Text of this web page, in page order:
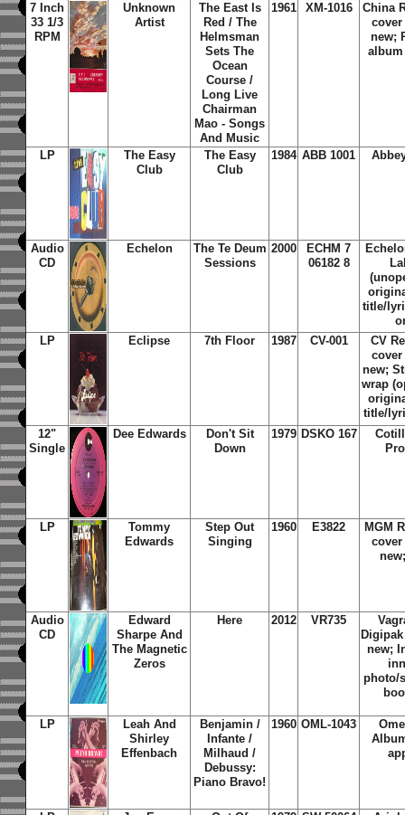
7 Inch
33 1/3
RPM
Unknown
Artist
The East Is
Red / The
Helmsman
Sets The
Ocean
Course /
Long Live
Chairman
Mao - Songs
And Music
1961 XM-1016
China
cover
new;
LP
The Easy
Club
The Easy
Club
1984 ABB 1001
Audio
CD
Echelon
The Te Deum
Sessions
2000
ECHM 7
06182 8
title/
LP
Eclipse 7th Floor 1987 CV-001
CV
cover
new;
wrap
title/
12"
Single
Dee Edwards
Don't Sit
Down
1979 DSKO 167
LP
Tommy
Edwards
Step Out
Singing
1960 E3822
MGM
cover
Audio
CD
Edward
Sharpe And
The Magnetic
Zeros
Here 2012 VR735
new;
photo/
LP
Leah And
Shirley
Effenbach
Benjamin /
Infante /
Milhaud /
Debussy:
Piano Bravo!
1960 OML-1043